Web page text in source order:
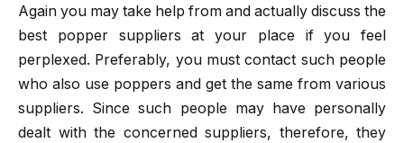
Again you may take help from and actually discuss the
best popper suppliers at your place if you feel
perplexed. Preferably, you must contact such people
who also use poppers and get the same from various
suppliers. Since such people may have personally
dealt with the concerned suppliers, therefore, they